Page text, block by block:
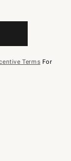
Terms For